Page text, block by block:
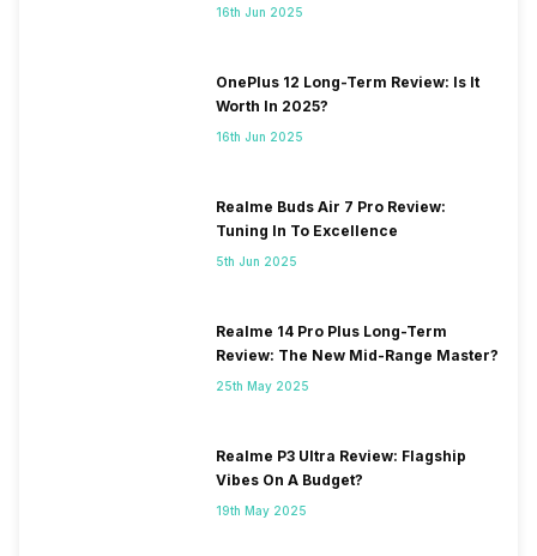
16th Jun 2025
OnePlus 12 Long-Term Review: Is It
Worth In 2025?
16th Jun 2025
Realme Buds Air 7 Pro Review:
Tuning In To Excellence
5th Jun 2025
Realme 14 Pro Plus Long-Term
Review: The New Mid-Range Master?
25th May 2025
Realme P3 Ultra Review: Flagship
Vibes On A Budget?
19th May 2025